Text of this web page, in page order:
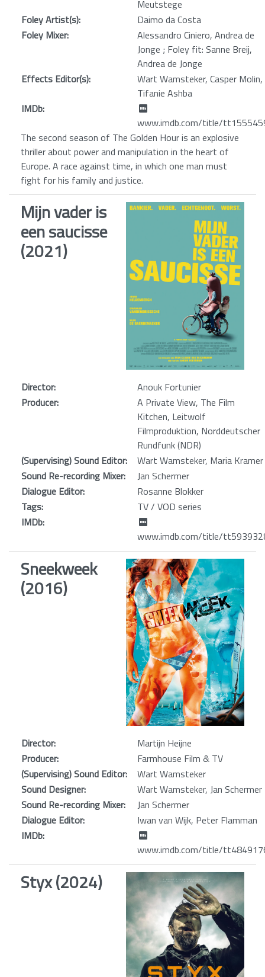
Meutstege
Foley Artist(s):
Daimo da Costa
Foley Mixer:
Alessandro Ciniero, Andrea de
Jonge ; Foley fit: Sanne Breij,
Andrea de Jonge
Effects Editor(s):
Wart Wamsteker, Casper Molin,
Tifanie Ashba
IMDb:
www.imdb.com/title/
The second season of The Golden Hour is an explosive
thriller about power and manipulation in the heart of
Europe. A race against time, in which one man must
fight for his family and justice.
Mijn vader is
een saucisse
(2021)
Director:
Anouk Fortunier
Producer:
A Private View, The Film
Kitchen, Leitwolf
Filmproduktion, Norddeutscher
Rundfunk (NDR)
(Supervising) Sound Editor:
Wart Wamsteker, Maria Kramer
Sound Re-recording Mixer:
Jan Schermer
Dialogue Editor:
Rosanne Blokker
Tags:
TV / VOD series
IMDb:
www.imdb.com/title/
Sneekweek
(2016)
Director:
Martijn Heijne
Producer:
Farmhouse Film & TV
(Supervising) Sound Editor:
Wart Wamsteker
Sound Designer:
Wart Wamsteker, Jan Schermer
Sound Re-recording Mixer:
Jan Schermer
Dialogue Editor:
Iwan van Wijk, Peter Flamman
IMDb:
www.imdb.com/title/
Styx (2024)